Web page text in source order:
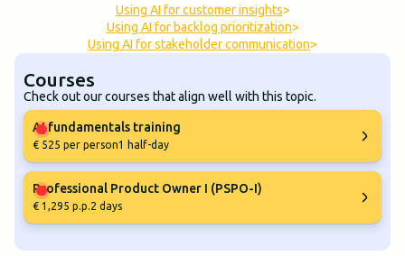
Using AI for customer insights>
Using AI for backlog prioritization>
Using AI for stakeholder communication>
Courses
Check out our courses that align well with this topic.
AI fundamentals training
€ 525 per person1 half-day
Professional Product Owner I (PSPO-I)
€ 1,295 p.p.2 days